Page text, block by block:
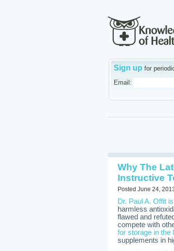
Sign up for
Email:
Why The
Instructive
Posted June 24,
Dr. Paul A. Offit
harmless
flawed and
compete with
for storage in the
supplements in